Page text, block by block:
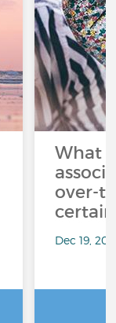
What
over-
Dec 19,